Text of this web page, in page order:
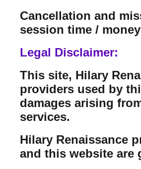
Cancellation and
session time /
Legal Disclaimer:
This site, Hilary
providers used by
damages arising
services.
Hilary Renaissance
and this website are